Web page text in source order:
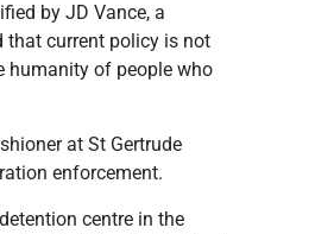
by JD Vance, a
that current policy is not
humanity of people who
at St Gertrude
enforcement.
centre in the